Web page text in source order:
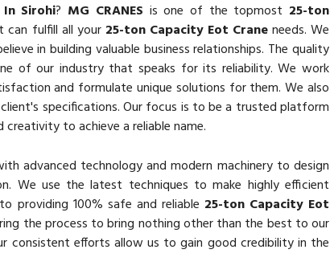
Sirohi? MG CRANES is one of the topmost 25-ton
can fulfill all your 25-ton Capacity Eot Craneneeds. We
in building valuable business relationships. The quality
of our industry that speaks for its reliability. We work
and formulate unique solutions for them. We also
specifications. Our focus is to be a trusted platform
to achieve a reliable name.
advanced technology and modern machinery to design
We use the latest techniques to make highly efficient
providing 100% safe and reliable 25-ton Capacity Eot
the process to bring nothing other than the best to our
consistent efforts allow us to gain good credibility in the